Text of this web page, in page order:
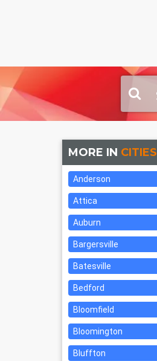
MORE IN CITIES
Anderson
Attica
Auburn
Bargersville
Batesville
Bedford
Bloomfield
Bloomington
Bluffton